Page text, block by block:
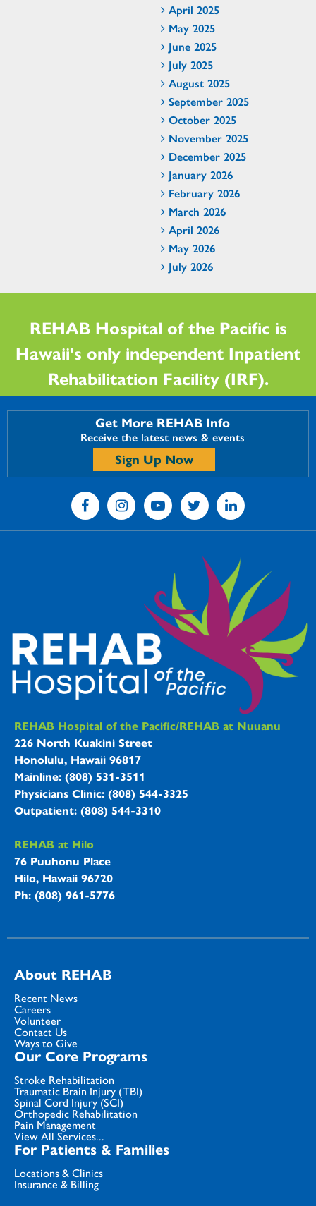
April 2025
May 2025
June 2025
July 2025
August 2025
September 2025
October 2025
November 2025
December 2025
January 2026
February 2026
March 2026
April 2026
May 2026
July 2026
REHAB Hospital of the Pacific is
Hawaii's only independent Inpatient
Rehabilitation Facility (IRF).
Get More REHAB Info
Receive the latest news & events
Sign Up Now
REHAB Hospitals Information
REHAB Hospital of the Pacific/REHAB at Nuuanu
226 North Kuakini Street
Honolulu, Hawaii 96817
Mainline: (808) 531-3511
Physicians Clinic: (808) 544-3325
Outpatient: (808) 544-3310
REHAB at Hilo
76 Puuhonu Place
Hilo, Hawaii 96720
Ph: (808) 961-5776
About REHAB
Recent News
Careers
Volunteer
Contact Us
Ways to Give
Our Core Programs
Stroke Rehabilitation
Traumatic Brain Injury (TBI)
Spinal Cord Injury (SCI)
Orthopedic Rehabilitation
Pain Management
View All Services...
For Patients & Families
Locations & Clinics
Insurance & Billing